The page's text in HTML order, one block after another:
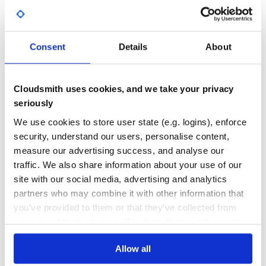
Consent Details About
Cloudsmith uses cookies, and we take your privacy
seriously
We use cookies to store user state (e.g. logins), enforce
security, understand our users, personalise content,
measure our advertising success, and analyse our
traffic. We also share information about your use of our
site with our social media, advertising and analytics
partners who may combine it with other information that
you’ve provided to them or that they’ve collected from
your use of their services. We don't display ads on-site.
Allow all
No Data
GITHUB STARS
286
DEPENDENCIES
0
DEPENDENCIES
OUTDATED
0
DEPENDENCIES
DEPRECATED
0
THREAT MODELLING
No
REPO AUDITS
No
37
Maintenance
60